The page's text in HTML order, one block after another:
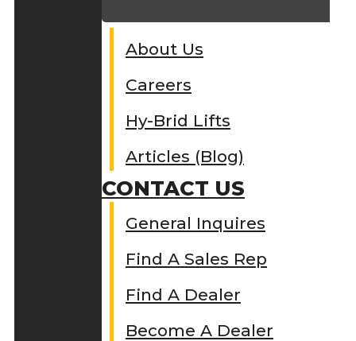
About Us
Careers
Hy-Brid Lifts
Articles (Blog)
CONTACT US
General Inquires
Find A Sales Rep
Find A Dealer
Become A Dealer